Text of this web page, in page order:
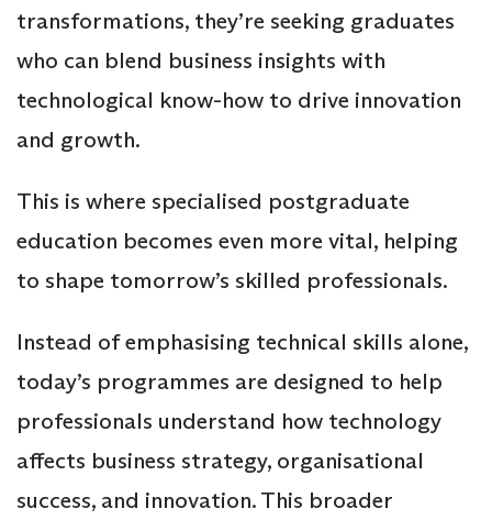
transformations, they’re seeking graduates
who can blend business insights with
technological know-how to drive innovation
and growth.
This is where specialised postgraduate
education becomes even more vital, helping
to shape tomorrow’s skilled professionals.
Instead of emphasising technical skills alone,
today’s programmes are designed to help
professionals understand how technology
affects business strategy, organisational
success, and innovation. This broader